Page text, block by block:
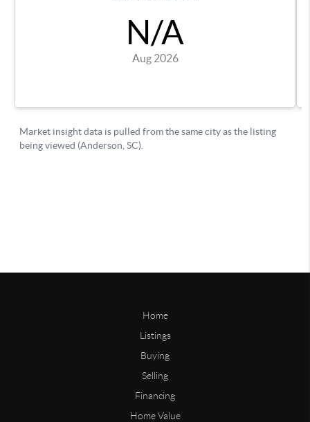
Home
Listings
Buying
Selling
Financing
Home Value